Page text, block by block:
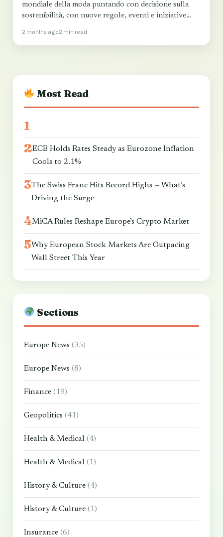
mondiale della moda puntando con decisione sulla
sostenibilità, con nuove regole, eventi e iniziative
2 months ago2 min read
Most Read
ECB Holds Rates Steady as Eurozone Inflation
Cools to 2.1%
The Swiss Franc Hits Record Highs — What’s
Driving the Surge
MiCA Rules Reshape Europe’s Crypto Market
Why European Stock Markets Are Outpacing
Wall Street This Year
Sections
Europe News (35)
Europe News (8)
Finance (19)
Geopolitics (41)
Health & Medical (4)
Health & Medical (1)
History & Culture (4)
History & Culture (1)
Insurance (6)